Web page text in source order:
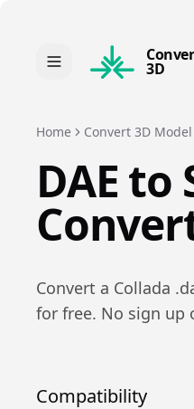
3D
Home Convert 3D Model
DAE to
Convert a Collada .
for free. No sign up
Compatibility